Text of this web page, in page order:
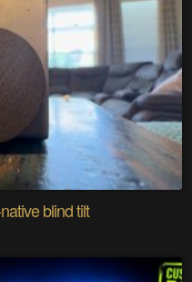
blind tilt